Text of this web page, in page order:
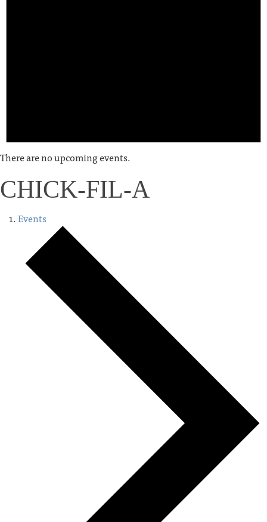
There are no upcoming events.
CHICK-FIL-A
Events